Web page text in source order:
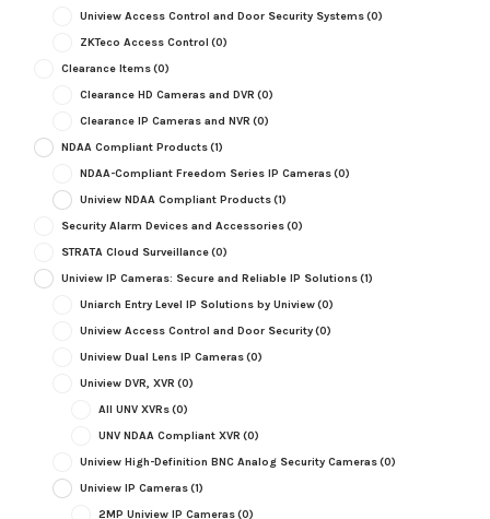
Uniview Access Control and Door Security Systems(0)
ZKTeco Access Control (0)
Clearance Items(0)
Clearance HD Cameras and DVR (0)
Clearance IP Cameras and NVR (0)
NDAA Compliant Products(1)
NDAA-Compliant Freedom Series IP Cameras(0)
Uniview NDAA Compliant Products(1)
Security Alarm Devices and Accessories(0)
STRATA Cloud Surveillance(0)
Uniview IP Cameras: Secure and Reliable IP Solutions(1)
Uniarch Entry Level IP Solutions by Uniview(0)
Uniview Access Control and Door Security(0)
Uniview Dual Lens IP Cameras(0)
Uniview DVR, XVR (0)
All UNV XVRs(0)
UNV NDAA Compliant XVR (0)
Uniview High-Definition BNC Analog Security Cameras(0)
Uniview IP Cameras(1)
2MP Uniview IP Cameras(0)